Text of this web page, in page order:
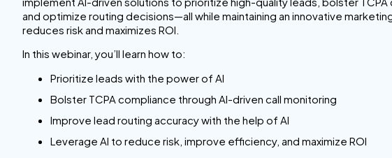
and optimize routing decisions—all while maintaining an innovative
reduces risk and maximizes ROI.
In this webinar, you’ll learn how to:
Prioritize leads with the power of AI
Bolster TCPA compliance through AI-driven call monitoring
Improve lead routing accuracy with the help of AI
Leverage AI to reduce risk, improve efficiency, and maximize ROI